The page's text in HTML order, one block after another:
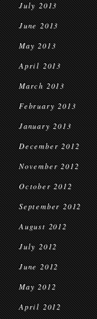
July 2013
June 2013
May 2013
April 2013
March 2013
February 2013
January 2013
December 2012
November 2012
October 2012
September 2012
August 2012
July 2012
June 2012
May 2012
April 2012